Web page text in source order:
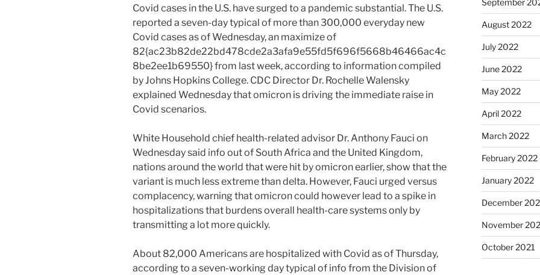
Covid cases in the U.S. have surged to a pandemic substantial. The U.S.
reported a seven-day typical of more than 300,000 everyday new
Covid cases as of Wednesday, an maximize of
82{ac23b82de22bd478cde2a3afa9e55fd5f696f5668b46466ac4c
8be2ee1b69550} from last week, according to information compiled
by Johns Hopkins College. CDC Director Dr. Rochelle Walensky
explained Wednesday that omicron is driving the immediate raise in
Covid scenarios.
White Household chief health-related advisor Dr. Anthony Fauci on
Wednesday said info out of South Africa and the United Kingdom,
nations around the world that were hit by omicron earlier, show that the
variant is much less extreme than delta. However, Fauci urged versus
complacency, warning that omicron could however lead to a spike in
hospitalizations that burdens overall health-care systems only by
transmitting a lot more quickly.
About 82,000 Americans are hospitalized with Covid as of Thursday,
according to a seven-working day typical of info from the Division of
September
August 2022
July 2022
June 2022
May 2022
April 2022
March 2022
February 2022
January 2022
December
November
October 2021